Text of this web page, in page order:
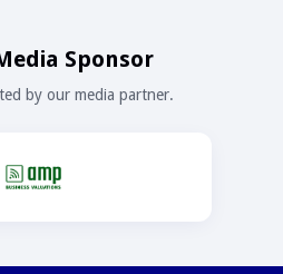
Sponsor
by our media partner.